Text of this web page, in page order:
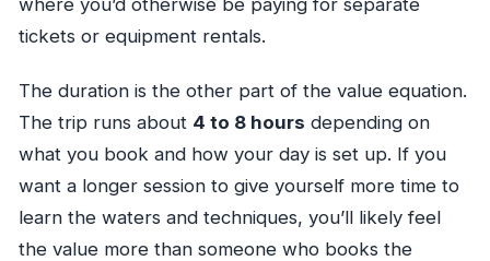
where you’d otherwise be paying for separate
tickets or equipment rentals.
The duration is the other part of the value equation.
The trip runs about 4 to 8 hours depending on
what you book and how your day is set up. If you
want a longer session to give yourself more time to
learn the waters and techniques, you’ll likely feel
the value more than someone who books the